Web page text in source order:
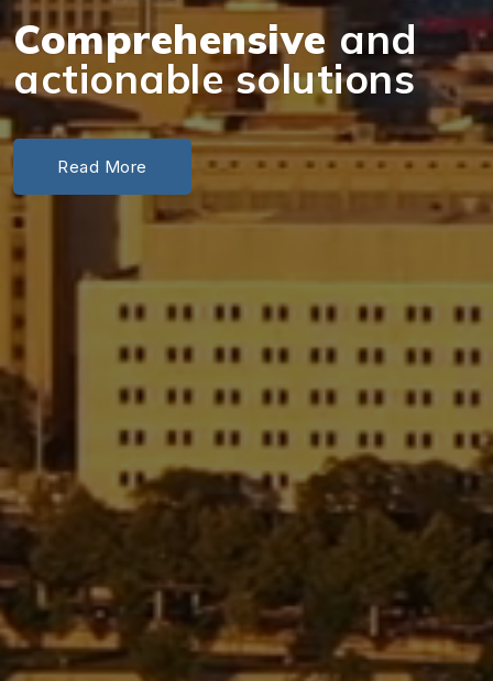
Comprehensive and
actionable solutions
Read More